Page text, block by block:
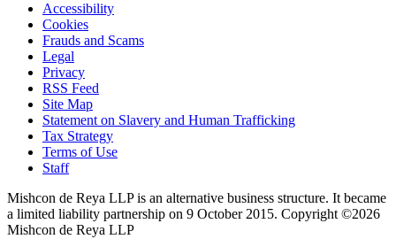
Accessibility
Cookies
Frauds and Scams
Legal
Privacy
RSS Feed
Site Map
Statement on Slavery and Human Trafficking
Tax Strategy
Terms of Use
Staff
Mishcon de Reya LLP is an alternative business structure. It became
a limited liability partnership on 9 October 2015. Copyright ©2026
Mishcon de Reya LLP